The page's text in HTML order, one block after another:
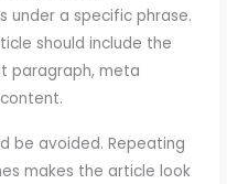
under a specific phrase.
should include the
paragraph, meta
be avoided. Repeating
makes the article look